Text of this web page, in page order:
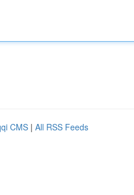
CMS | All RSS Feeds